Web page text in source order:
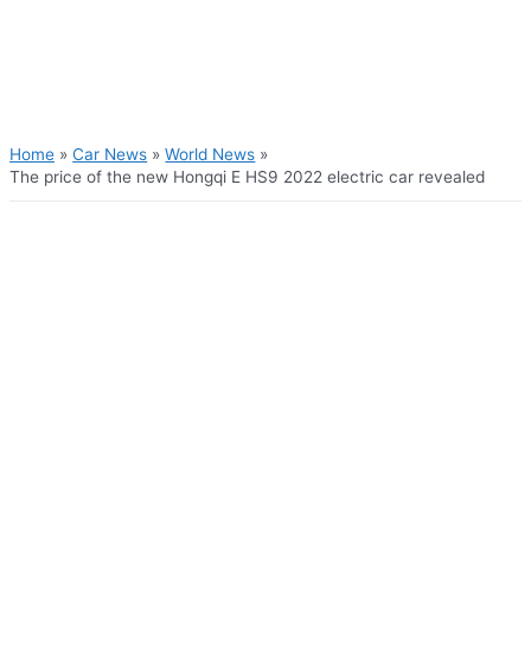
Home Car News
World News
The price of the new Hongqi E HS9 2022 electric car revealed